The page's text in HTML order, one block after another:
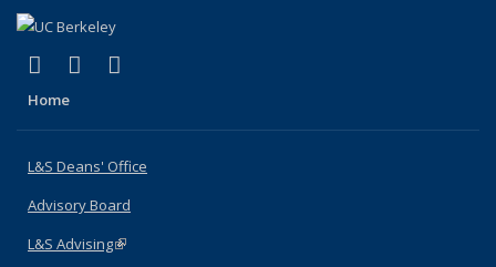
X (formerly Twitter)
(link is external)
LinkedIn
(link is external)
Home
L&S Deans' Office
Advisory Board
L&S Advising(link is external)